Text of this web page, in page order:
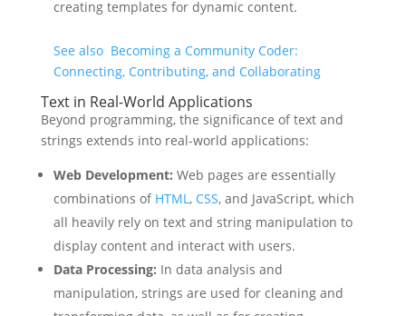
creating templates for dynamic content.
See also Becoming a Community Coder:
Connecting, Contributing, and Collaborating
Text in Real-World Applications
Beyond programming, the significance of text and
strings extends into real-world applications:
Web Development: Web pages are essentially
combinations of HTML, CSS, and JavaScript, which
all heavily rely on text and string manipulation to
display content and interact with users.
Data Processing: In data analysis and
manipulation, strings are used for cleaning and